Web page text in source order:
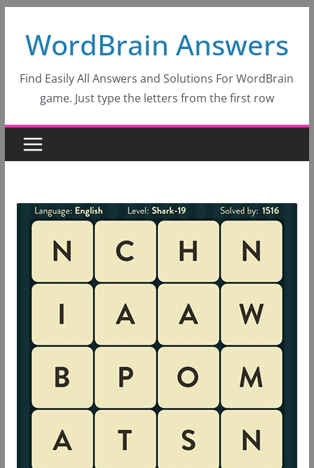
content
WordBrain Answers
Find Easily All Answers and Solutions For WordBrain
game. Just type the letters from the first row